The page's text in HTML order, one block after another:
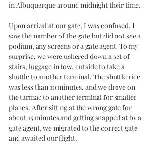
in Albuquerque around midnight their time.
Upon arrival at our gate, I was confused. I
saw the number of the gate but did not see a
podium, any screens or a gate agent. To my
surprise, we were ushered down a set of
stairs, luggage in tow, outside to take a
shuttle to another terminal. The shuttle ride
was less than 10 minutes, and we drove on
the tarmac to another terminal for smaller
planes. After sitting at the wrong gate for
about 15 minutes and getting snapped at by a
gate agent, we migrated to the correct gate
and awaited our flight.